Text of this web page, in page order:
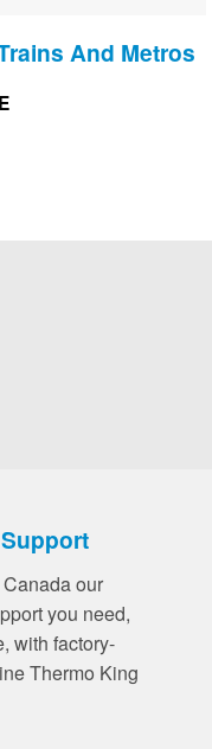
And Metros
our
you need,
with factory-
Thermo King